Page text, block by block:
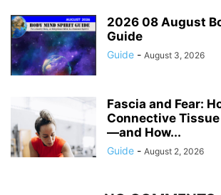
2026 08 August
Guide
Guide - August 3, 2026
Fascia and Fear:
Connective
—and How...
Guide - August 2, 2026